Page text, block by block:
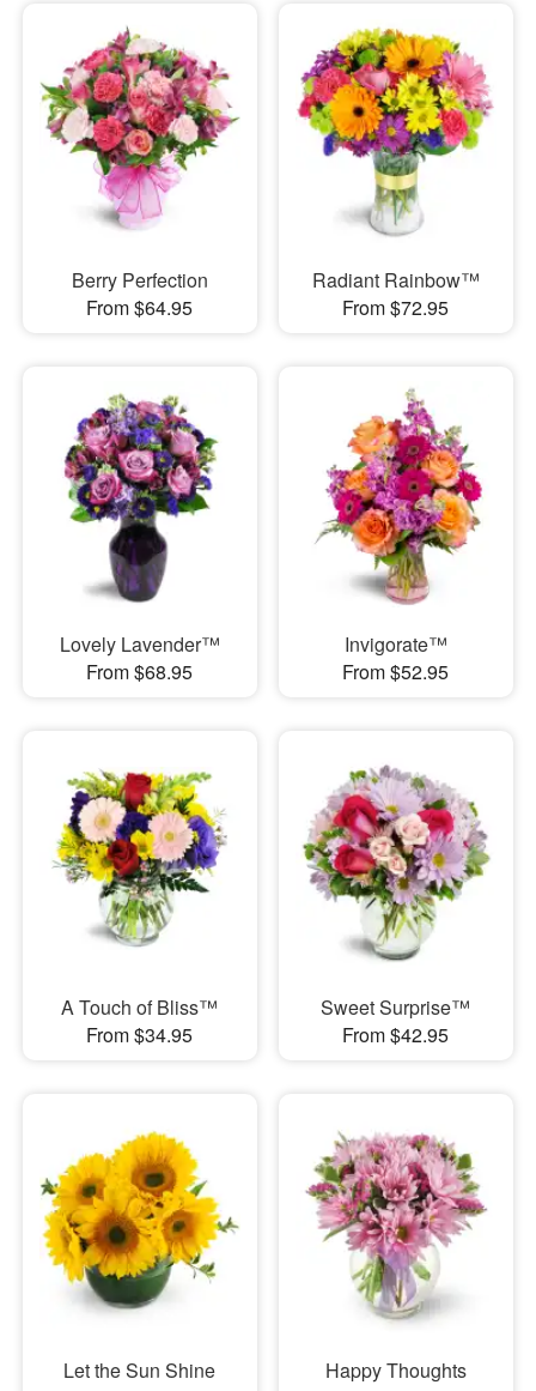
Berry Perfection
From $64.95
Radiant Rainbow™
From $72.95
Lovely Lavender™
From $68.95
Invigorate™
From $52.95
A Touch of Bliss™
From $34.95
Sweet Surprise™
From $42.95
Let the Sun Shine
Happy Thoughts